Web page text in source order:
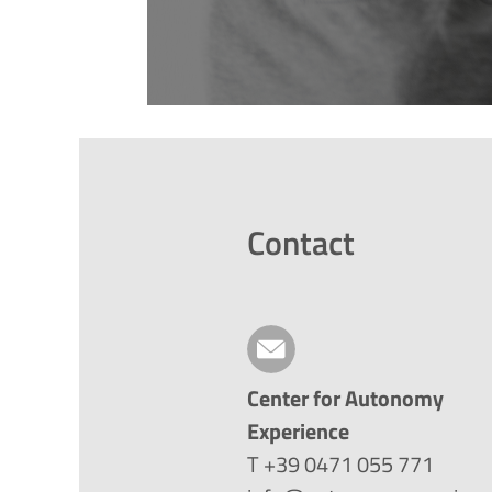
Contact
Center for Autonomy
Experience
T +39 0471 055 771